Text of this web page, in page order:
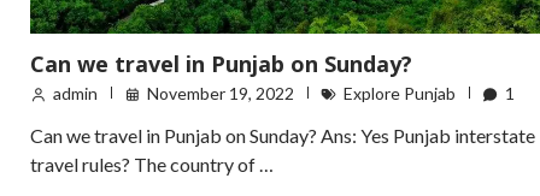
Can we travel in Punjab on Sunday?
admin November 19, 2022 Explore Punjab 1
Can we travel in Punjab on Sunday? Ans: Yes Punjab interstate
travel rules? The country of …